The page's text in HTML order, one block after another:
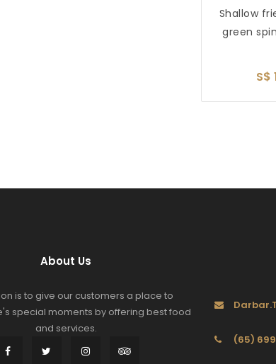
Shallow
green
S$
About Us
is to give our customers a place to
special moments by offering best food
and services.
(65)